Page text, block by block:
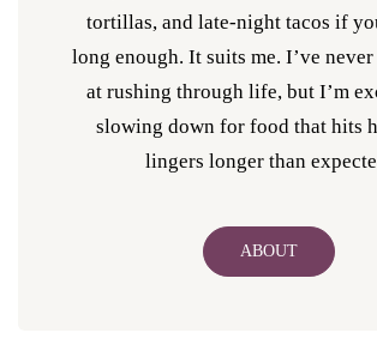
tortillas, and late-night tacos if
long enough. It suits me. I’ve never
at rushing through life, but I’m
slowing down for food that hits
lingers longer than
ABOUT